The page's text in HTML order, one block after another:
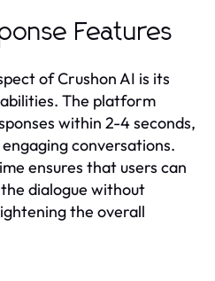
Features
of Crushon AI is its
The platform
within 2-4 seconds,
conversations.
ensures that users can
dialogue without
the overall